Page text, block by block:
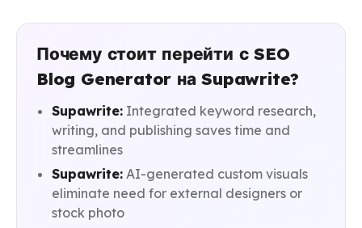
Почему стоит перейти с SEO
Blog Generator на Supawrite?
Supawrite: Integrated keyword research,
writing, and publishing saves time and
streamlines
Supawrite: AI-generated custom visuals
eliminate need for external designers or
stock photo